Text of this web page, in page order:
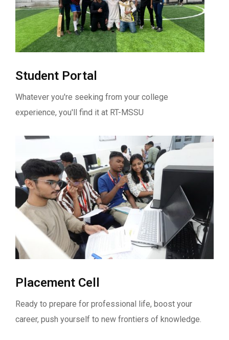
Student Portal
Whatever you're seeking from your college
experience, you'll find it at RT-MSSU
Placement Cell
Ready to prepare for professional life, boost your
career, push yourself to new frontiers of knowledge.